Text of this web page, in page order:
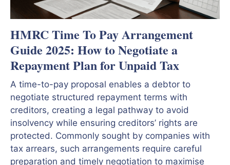
HMRC Time To Pay Arrangement
Guide 2025: How to Negotiate a
Repayment Plan for Unpaid Tax
A time-to-pay proposal enables a debtor to
negotiate structured repayment terms with
creditors, creating a legal pathway to avoid
insolvency while ensuring creditors’ rights are
protected. Commonly sought by companies with
tax arrears, such arrangements require careful
preparation and timely negotiation to maximise